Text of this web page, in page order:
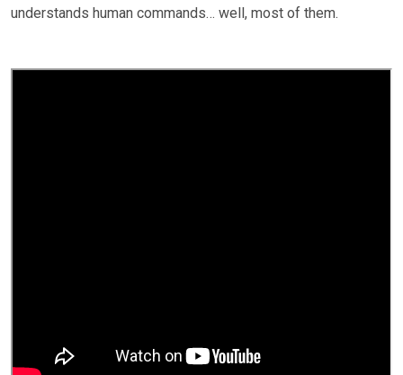
understands human commands… well, most of them.